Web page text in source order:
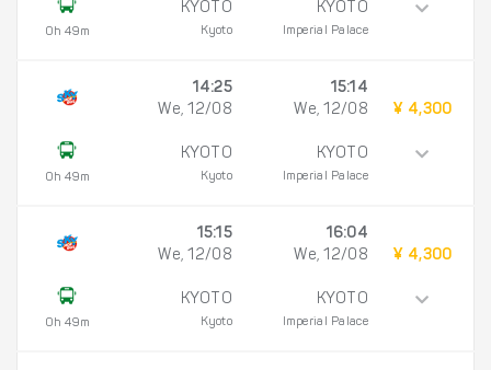
0h 49m
KYOTO
Kyoto
KYOTO
Imperial Palace
0h 49m
14:25
We, 12/08
KYOTO
Kyoto
15:14
We, 12/08
KYOTO
Imperial Palace
¥ 4,300
0h 49m
15:15
We, 12/08
KYOTO
Kyoto
16:04
We, 12/08
KYOTO
Imperial Palace
¥ 4,300